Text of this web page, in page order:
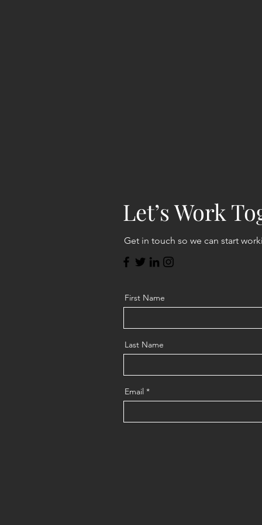
Let’s Work
Get in touch so we can start
First Name
Last Name
Email